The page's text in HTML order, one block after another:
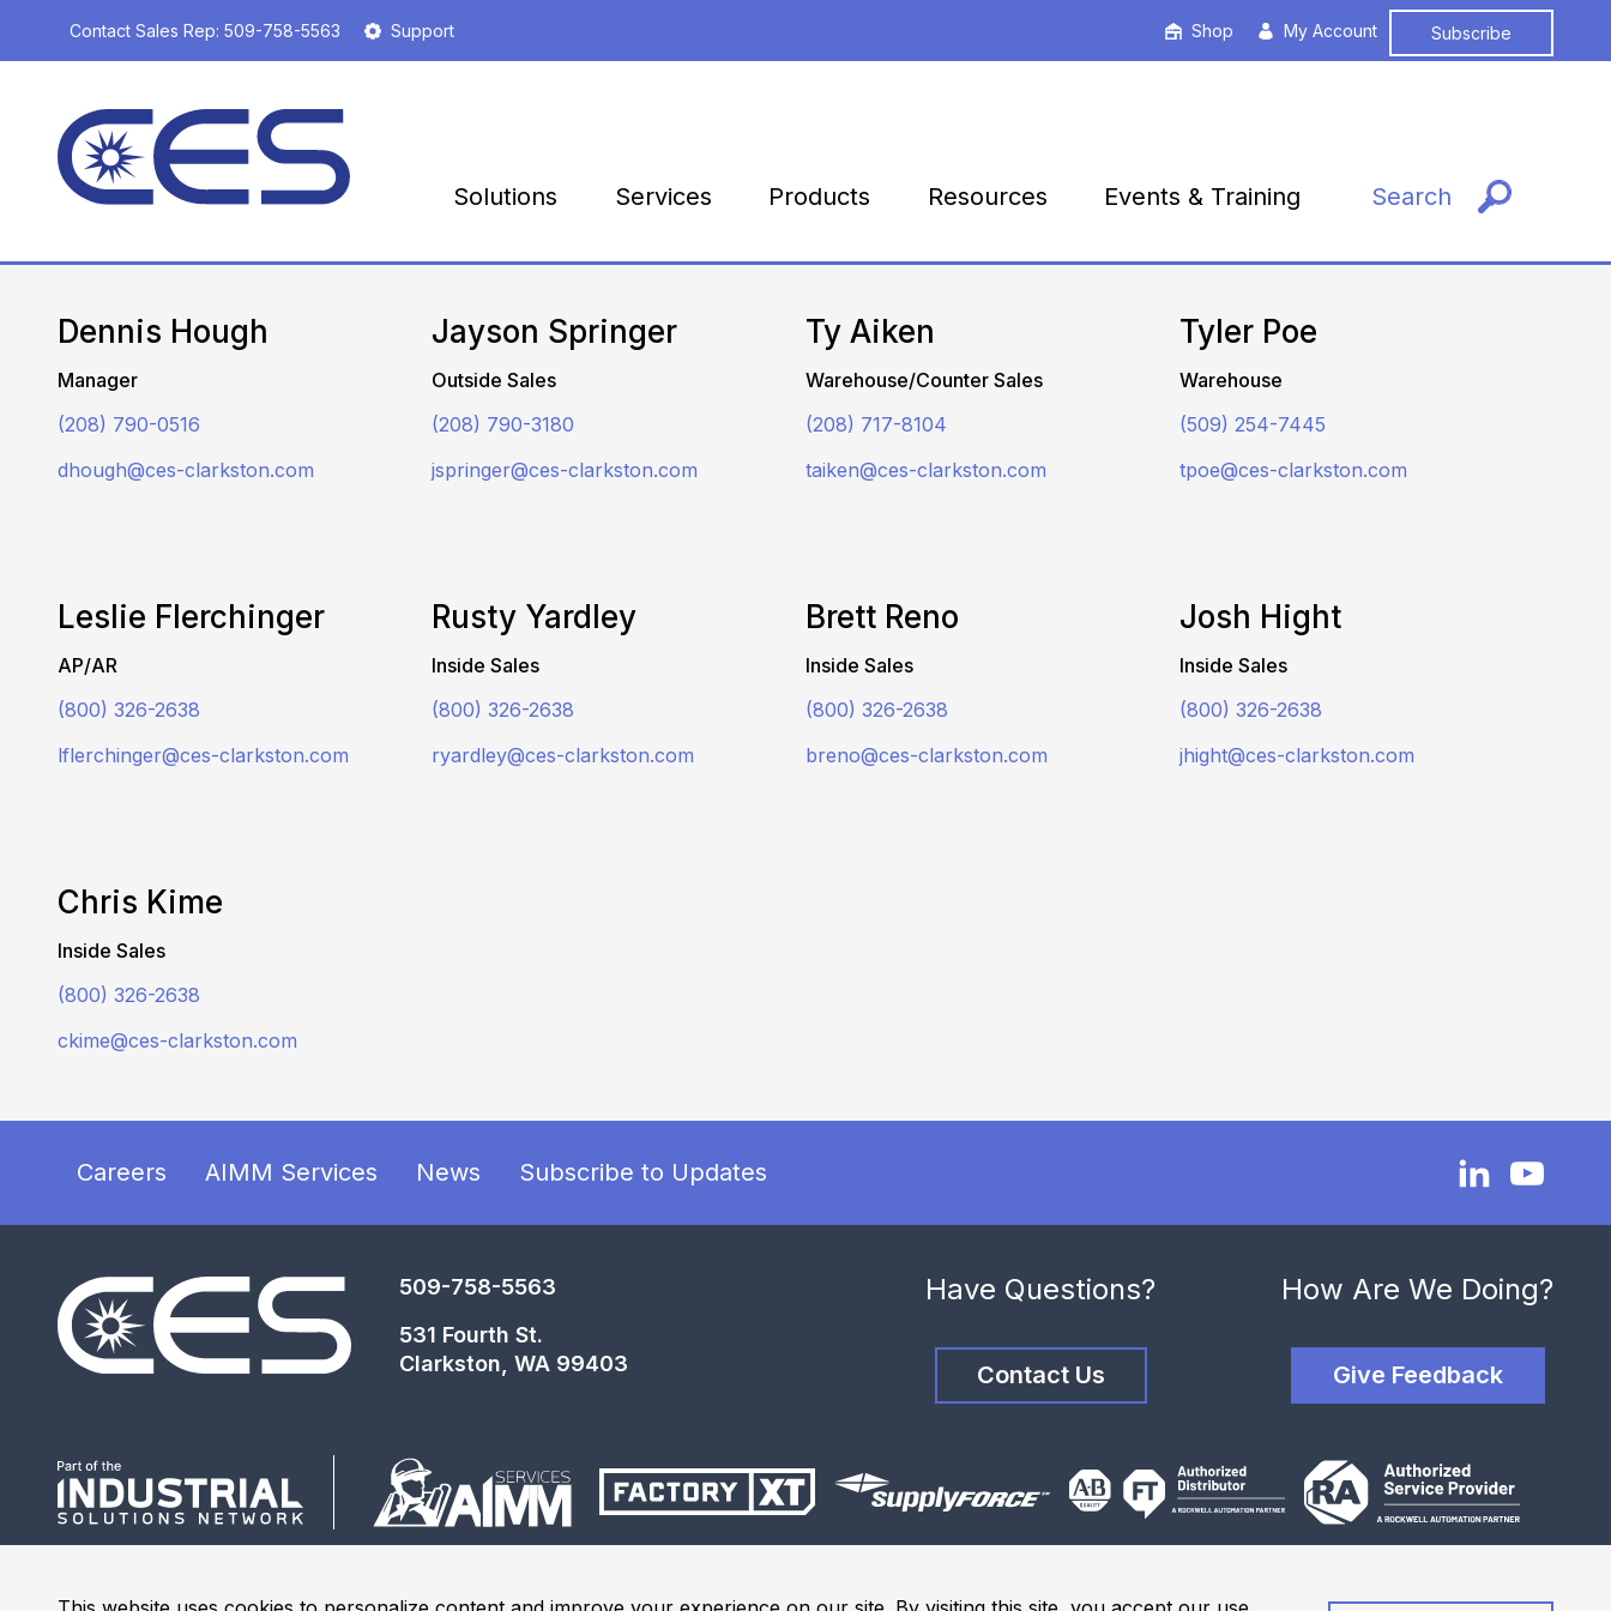
i
Contact Sales Rep: 509-758-5563 Support Shop My Account Subscribe
Solutions Services Products Resources Events & Training Search
Dennis Hough
Manager
(208) 790-0516
dhough@ces-clarkston.com
Jayson Springer
Outside Sales
(208) 790-3180
jspringer@ces-clarkston.com
Ty Aiken
Warehouse/Counter Sales
(208) 717-8104
taiken@ces-clarkston.com
Tyler Poe
Warehouse
(509) 254-7445
tpoe@ces-clarkston.com
Leslie Flerchinger
AP/AR
(800) 326-2638
lflerchinger@ces-clarkston.com
Rusty Yardley
Inside Sales
(800) 326-2638
ryardley@ces-clarkston.com
Brett Reno
Inside Sales
(800) 326-2638
breno@ces-clarkston.com
Josh Hight
Inside Sales
(800) 326-2638
jhight@ces-clarkston.com
Chris Kime
Inside Sales
(800) 326-2638
ckime@ces-clarkston.com
Careers AIMM Services News Subscribe to Updates
509-758-5563
531 Fourth St.
Clarkston, WA 99403
Have Questions?
Contact Us
How Are We Doing?
Give Feedback